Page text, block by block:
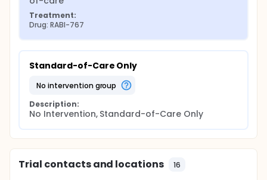
Treatment:
Drug: RABI-767
Standard-of-Care Only
no intervention group
Description:
No Intervention, Standard-of-Care Only
Trial contacts and locations 16